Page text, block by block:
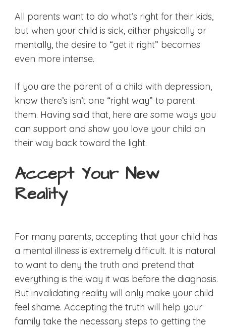
All parents want to do what’s right for their kids,
but when your child is sick, either physically or
mentally, the desire to “get it right” becomes
even more intense.
If you are the parent of a child with depression,
know there’s isn’t one “right way” to parent
them. Having said that, here are some ways you
can support and show you love your child on
their way back toward the light.
Accept Your New
Reality
For many parents, accepting that your child has
a mental illness is extremely difficult. It is natural
to want to deny the truth and pretend that
everything is the way it was before the diagnosis.
But invalidating reality will only make your child
feel shame. Accepting the truth will help your
family take the necessary steps to getting the